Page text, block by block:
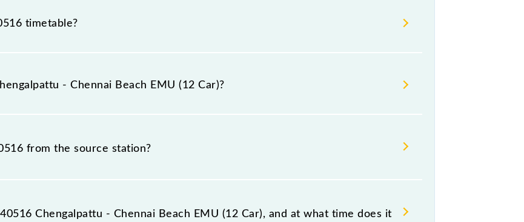
timetable?
- Chennai Beach EMU (12 Car) because sometimes Indian railways change their
inevitable circumstances. Therefore, it is advisable that passengers check the
- Chennai Beach EMU (12 Car)?
Car) train number is 40516.
from the source station?
Chennai Beach (MSB), at 07:25.
Chengalpattu - Chennai Beach EMU (12 Car), and at what time does it